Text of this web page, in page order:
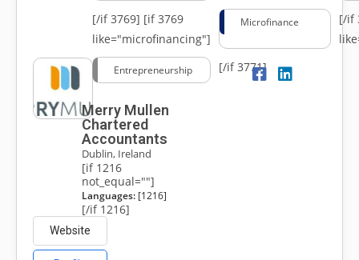
[/if 3769] [if 3769
like="microfinancing"]
Microfinance
[/if
Entrepreneurship [/if 3771]
Merry Mullen
Chartered
Accountants
Dublin, Ireland
[if 1216
not_equal=""]
Languages:[1216]
[/if 1216]
Website